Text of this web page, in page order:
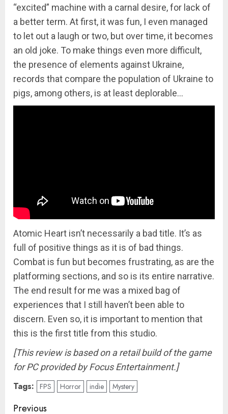
“excited” machine with a carnal desire, for lack of
a better term. At first, it was fun, I even managed
to let out a laugh or two, but over time, it becomes
an old joke. To make things even more difficult,
the presence of elements against Ukraine,
records that compare the population of Ukraine to
pigs, among others, is at least deplorable…
Atomic Heart isn’t necessarily a bad title. It’s as
full of positive things as it is of bad things.
Combat is fun but becomes frustrating, as are the
platforming sections, and so is its entire narrative.
The end result for me was a mixed bag of
experiences that I still haven’t been able to
discern. Even so, it is important to mention that
this is the first title from this studio.
[This review is based on a retail build of the game
for PC provided by Focus Entertainment.]
Tags: FPS Horror indie Mystery
Post
Previous